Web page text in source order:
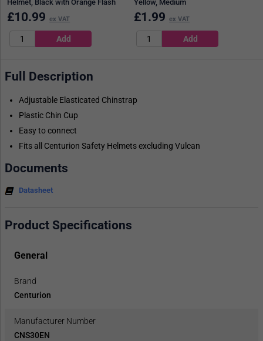
Helmet, Black with Orange Flash
£10.99 ex VAT
Yellow, Medium
£1.99 ex VAT
Full Description
Adjustable Elasticated Chinstrap
Plastic Chin Cup
Easy to connect
Fits all Centurion Safety Helmets excluding Vulcan
Documents
Datasheet
Product Specifications
General
Brand
Centurion
Manufacturer Number
CNS30EN